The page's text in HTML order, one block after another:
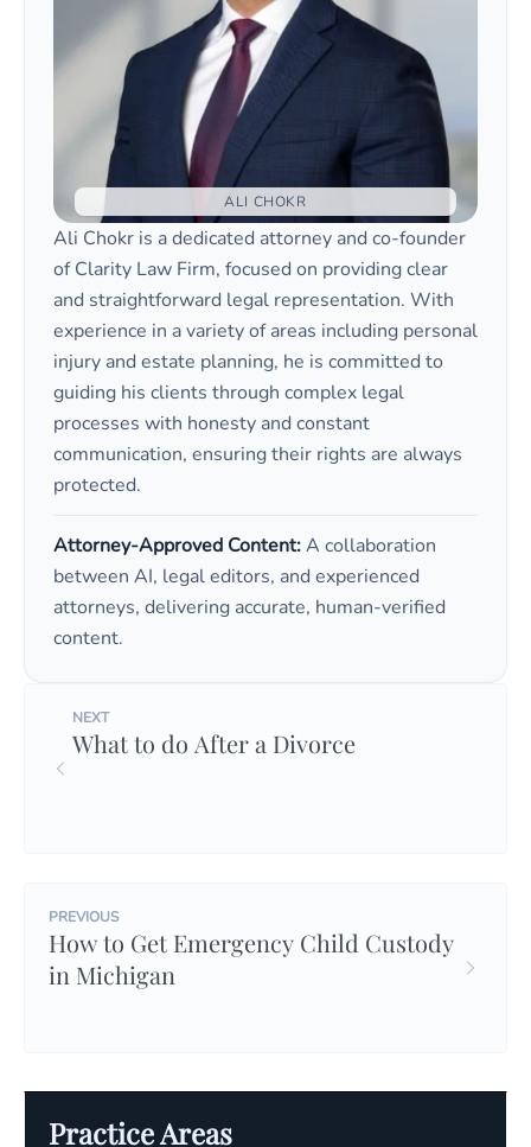
Practice Areas
ALI CHOKR
Ali Chokr is a dedicated attorney and co-founder
of Clarity Law Firm, focused on providing clear
and straightforward legal representation. With
experience in a variety of areas including personal
injury and estate planning, he is committed to
guiding his clients through complex legal
processes with honesty and constant
communication, ensuring their rights are always
protected.
Attorney-Approved Content:A collaboration
between AI, legal editors, and experienced
attorneys, delivering accurate, human-verified
content.
NEXT
What to do After a Divorce
PREVIOUS
How to Get Emergency Child Custody
in Michigan